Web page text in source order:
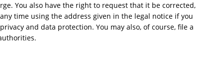
You also have the right to request that it be corrected,
time using the address given in the legal notice if you
and data protection. You may also, of course, file a